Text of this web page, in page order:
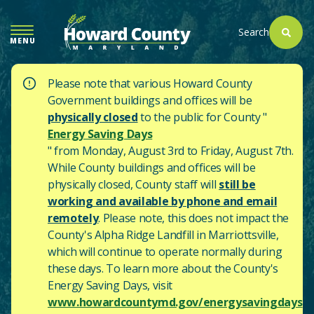
TO
MAIN
CONTENT
MENU
Search
Please note that various Howard County
Government buildings and offices will be
physically closedto the public for County "
Energy Saving Days
" from Monday, August 3rd to Friday, August 7th.
While County buildings and offices will be
physically closed, County staff will still be
working and available by phone and email
remotely. Please note, this does not impact the
County'sAlpha Ridge Landfill in Marriottsville,
which will continue to operate normally during
these days. To learn more about the County's
Energy Saving Days, visit
www.howardcountymd.gov/energysavingdays